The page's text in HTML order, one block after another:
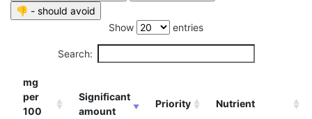
Show entries
Search:
mg
per
100
Significant
amount
Priority Nutrient